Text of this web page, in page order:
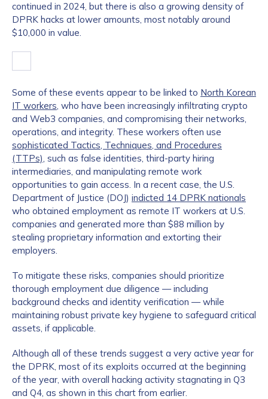
continued in 2024, but there is also a growing density of
DPRK hacks at lower amounts, most notably around
$10,000 in value.
Some of these events appear to be linked to North Korean
IT workers, who have been increasingly infiltrating crypto
and Web3 companies, and compromising their networks,
operations, and integrity. These workers often use
sophisticated Tactics, Techniques, and Procedures
(TTPs), such as false identities, third-party hiring
intermediaries, and manipulating remote work
opportunities to gain access. In a recent case, the U.S.
Department of Justice (DOJ) indicted 14 DPRK nationals
who obtained employment as remote IT workers at U.S.
companies and generated more than $88 million by
stealing proprietary information and extorting their
employers.
To mitigate these risks, companies should prioritize
thorough employment due diligence — including
background checks and identity verification — while
maintaining robust private key hygiene to safeguard critical
assets, if applicable.
Although all of these trends suggest a very active year for
the DPRK, most of its exploits occurred at the beginning
of the year, with overall hacking activity stagnating in Q3
and Q4, as shown in this chart from earlier.